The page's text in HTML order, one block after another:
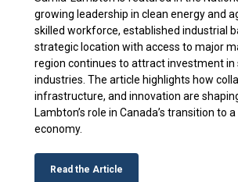
growing leadership in clean energy and
skilled workforce, established industrial
strategic location with access to major
region continues to attract investment in
industries. The article highlights how
infrastructure, and innovation are
Lambton’s role in Canada’s transition to
economy.
Read the Article